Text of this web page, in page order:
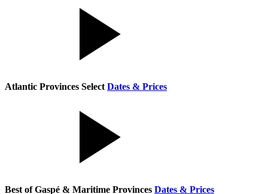
Atlantic Provinces Select Dates & Prices
Best of Gaspé & Maritime Provinces Dates & Prices